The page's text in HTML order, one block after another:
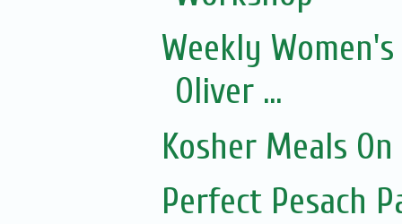
Weekly
Oliver ...
Kosher Meals
Perfect Pesach